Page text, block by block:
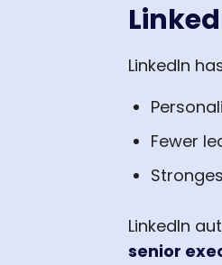
LinkedIn
Fewer
LinkedIn
senior